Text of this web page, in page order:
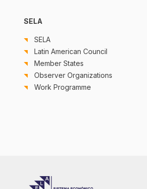
SELA
SELA
Latin American Council
Member States
Observer Organizations
Work Programme